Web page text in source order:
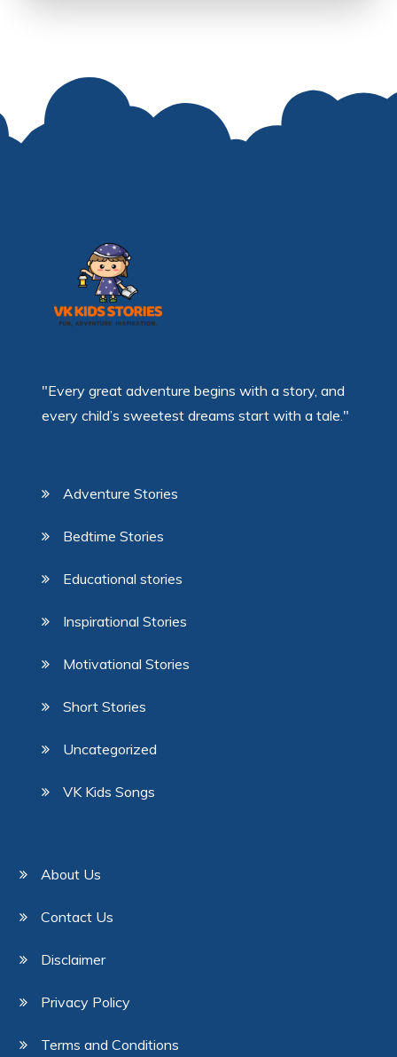
"Every great adventure begins with a story, and
every child’s sweetest dreams start with a tale."
Adventure Stories
Bedtime Stories
Educational stories
Inspirational Stories
Motivational Stories
Short Stories
Uncategorized
VK Kids Songs
About Us
Contact Us
Disclaimer
Privacy Policy
Terms and Conditions